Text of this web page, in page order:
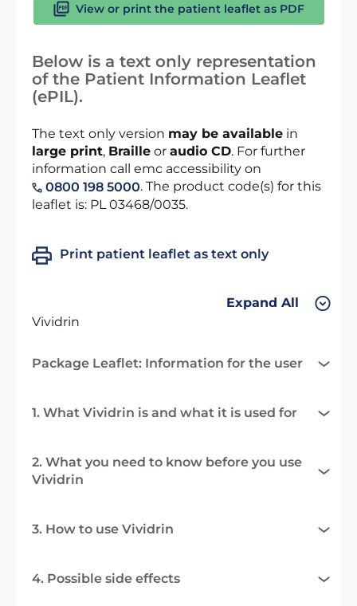
View or print the patient leaflet as PDF
Below is a text only representation
of the Patient Information Leaflet
(ePIL).
The text only version may be available in
large print, Braille or audio CD. For further
information call emc accessibility on
0800 198 5000. The product code(s) for this
leaflet is: PL 03468/0035.
Print patient leaflet as text only
Expand All
Vividrin
Package Leaflet: Information for the user
1. What Vividrin is and what it is used for
2. What you need to know before you use
Vividrin
3. How to use Vividrin
4. Possible side effects